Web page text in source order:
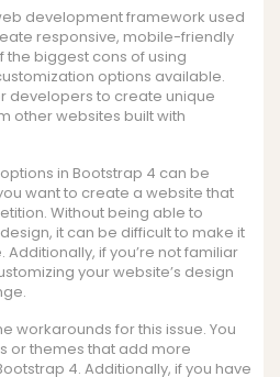
development framework used
responsive, mobile-friendly
the biggest cons of using
options available.
developers to create unique
other websites built with
in Bootstrap 4 can be
want to create a website that
Without being able to
it can be difficult to make it
if you’re not familiar
your website’s design
workarounds for this issue. You
or themes that add more
4. Additionally, if you have